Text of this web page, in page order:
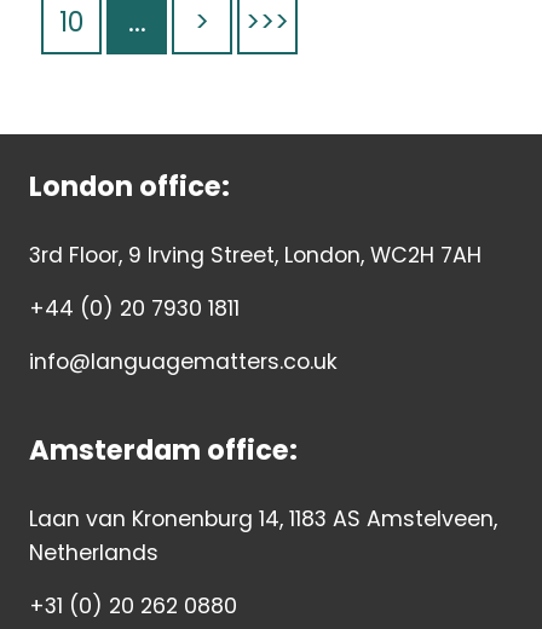
10
... > >>>
London office:
3rd Floor, 9 Irving Street, London, WC2H 7AH
+44 (0) 20 7930 1811
info@languagematters.co.uk
Amsterdam office:
Laan van Kronenburg 14, 1183 AS Amstelveen,
Netherlands
+31 (0) 20 262 0880